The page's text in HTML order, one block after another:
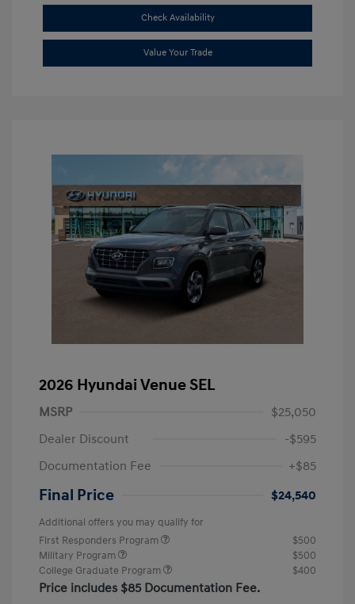
Check Availability
Value Your Trade
2026 Hyundai Venue SEL
MSRP
$25,050
Dealer Discount
-$595
Documentation Fee
+$85
Final Price $24,540
Additional offers you may qualify for
First Responders Program
$500
Military Program
$500
College Graduate Program
$400
Price includes $85 Documentation Fee.